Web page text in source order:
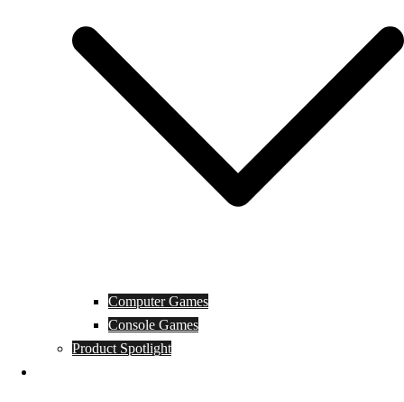
Computer Games
Console Games
Product Spotlight